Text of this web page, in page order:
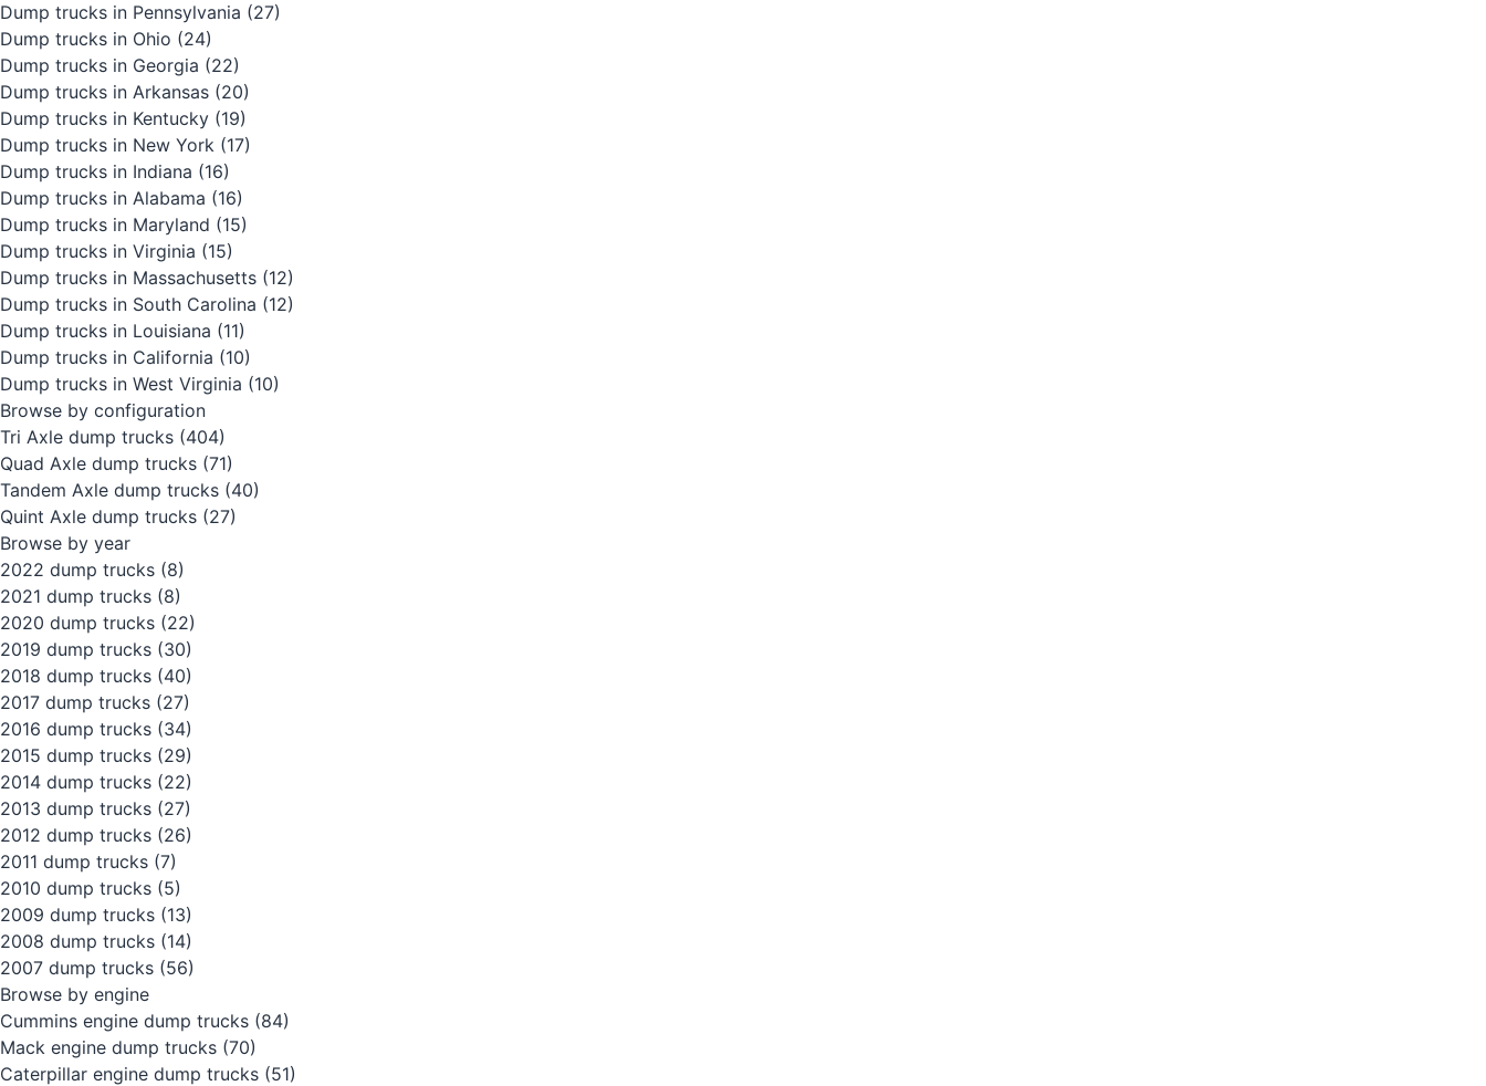
Dump trucks in Pennsylvania (27)
Dump trucks in Ohio (24)
Dump trucks in Georgia (22)
Dump trucks in Arkansas (20)
Dump trucks in Kentucky (19)
Dump trucks in New York (17)
Dump trucks in Indiana (16)
Dump trucks in Alabama (16)
Dump trucks in Maryland (15)
Dump trucks in Virginia (15)
Dump trucks in Massachusetts (12)
Dump trucks in South Carolina (12)
Dump trucks in Louisiana (11)
Dump trucks in California (10)
Dump trucks in West Virginia (10)
Browse by configuration
Tri Axle dump trucks (404)
Quad Axle dump trucks (71)
Tandem Axle dump trucks (40)
Quint Axle dump trucks (27)
Browse by year
2022 dump trucks (8)
2021 dump trucks (8)
2020 dump trucks (22)
2019 dump trucks (30)
2018 dump trucks (40)
2017 dump trucks (27)
2016 dump trucks (34)
2015 dump trucks (29)
2014 dump trucks (22)
2013 dump trucks (27)
2012 dump trucks (26)
2011 dump trucks (7)
2010 dump trucks (5)
2009 dump trucks (13)
2008 dump trucks (14)
2007 dump trucks (56)
Browse by engine
Cummins engine dump trucks (84)
Mack engine dump trucks (70)
Caterpillar engine dump trucks (51)